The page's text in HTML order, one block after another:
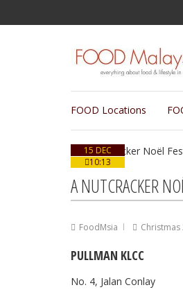
FOOD Locations
15 DEC
10:13
A NUTCRACKER
FoodMsia Christmas
PULLMAN KLCC
No. 4, Jalan Conlay